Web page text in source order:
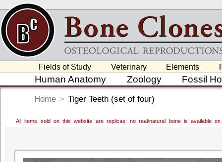
Fields of Study Veterinary Elements
Human Anatomy Zoology Fossil
Home > Tiger Teeth (set of four)
All items sold on this website are replicas; no real/natural bone is available